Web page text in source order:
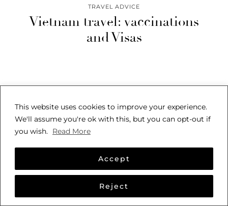
This website uses cookies to improve your experience.
We'll assume you're ok with this, but you can opt-out if
you wish.
Read More
Reject
Accept
TRAVEL ADVICE
Vietnam travel: vaccinations
and Visas
© 2026SARAH SEES THE WORLD
THEME CREATED BYpipdig